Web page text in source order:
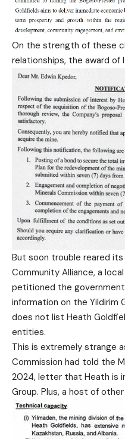
On the strength of these
relationships, the award of
But soon trouble reared
Community Alliance, a
petitioned the
information on the Yildirim
does not list Heath
entities.
This is extremely strange
Commission had told the
2024, letter that Heath is
Group. Plus, a host of